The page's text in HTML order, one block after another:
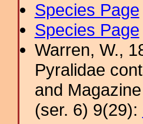
Species Page
Species Page
Warren, W.,
Pyralidae
and
(ser. 6) 9(29):